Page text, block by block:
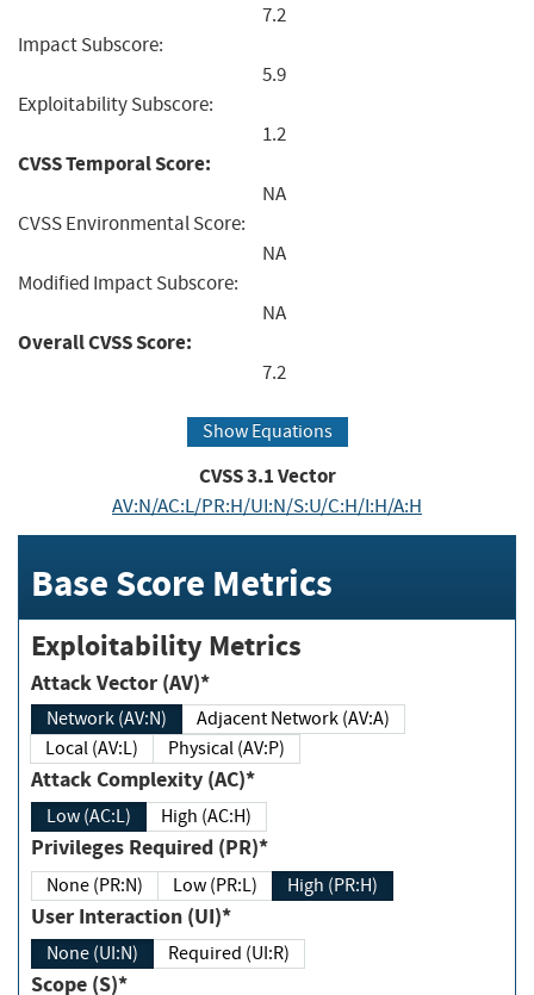
7.2
Impact Subscore:
5.9
Exploitability Subscore:
1.2
CVSS Temporal Score:
NA
CVSS Environmental Score:
NA
Modified Impact Subscore:
NA
Overall CVSS Score:
7.2
Show Equations
CVSS3.1Vector
AV:N/AC:L/PR:H/UI:N/S:U/C:H/I:H/A:H
Base Score Metrics
Exploitability Metrics
Attack Vector (AV)*
Network (AV:N)
Adjacent Network (AV:A)
Local (AV:L)
Physical (AV:P)
Attack Complexity (AC)*
Low (AC:L) High (AC:H)
Privileges Required (PR)*
None (PR:N) Low (PR:L) High (PR:H)
User Interaction (UI)*
None (UI:N) Required (UI:R)
Scope (S)*